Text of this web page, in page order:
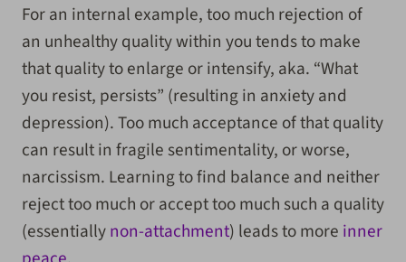
For an internal example, too much rejection of
an unhealthy quality within you tends to make
that quality to enlarge or intensify, aka. “What
you resist, persists” (resulting in anxiety and
depression). Too much acceptance of that quality
can result in fragile sentimentality, or worse,
narcissism. Learning to find balance and neither
reject too much or accept too much such a quality
(essentiallynon-attachment) leads to more inner